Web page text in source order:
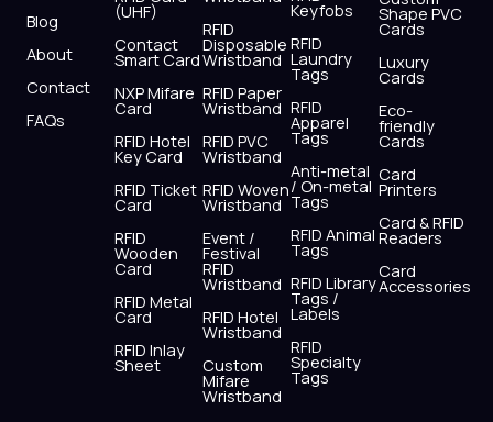
r
Blog
About
Contact
FAQs
(UHF)
Contact
Smart Card
NXP Mifare
Card
RFID Hotel
Key Card
RFID Ticket
Card
RFID
Wooden
Card
RFID Metal
Card
RFID Inlay
Sheet
RFID
Disposable
Wristband
RFID Paper
Wristband
RFID PVC
Wristband
RFID Woven
Wristband
Event /
Festival
RFID
Wristband
RFID Hotel
Wristband
Custom
Mifare
Wristband
Keyfobs
RFID
Laundry
Tags
RFID
Apparel
Tags
Anti-metal
/ On-metal
Tags
RFID Animal
Tags
RFID Library
Tags /
Labels
RFID
Specialty
Tags
Shape PVC
Cards
Luxury
Cards
Eco-
friendly
Cards
Card
Printers
Card & RFID
Readers
Card
Accessories